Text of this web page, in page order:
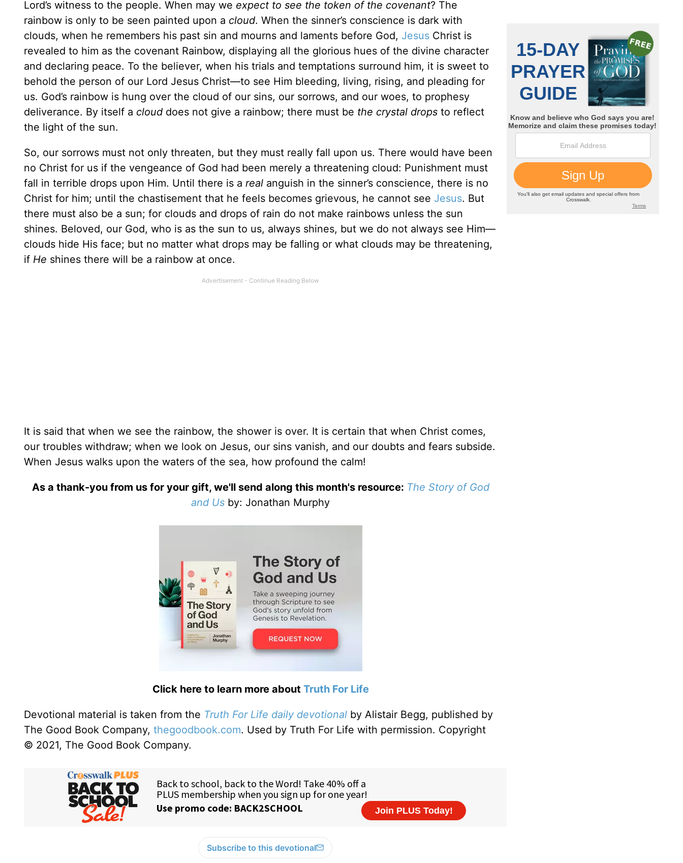
Lord’s witness to the people. When may we expect to see the token of the covenant? The
rainbow is only to be seen painted upon a cloud. When the sinner’s conscience is dark with
clouds, when he remembers his past sin and mourns and laments before God, Jesus Christ is
revealed to him as the covenant Rainbow, displaying all the glorious hues of the divine character
and declaring peace. To the believer, when his trials and temptations surround him, it is sweet to
behold the person of our Lord Jesus Christ—to see Him bleeding, living, rising, and pleading for
us. God’s rainbow is hung over the cloud of our sins, our sorrows, and our woes, to prophesy
deliverance. By itself a cloud does not give a rainbow; there must be the crystal drops to reflect
the light of the sun.
So, our sorrows must not only threaten, but they must really fall upon us. There would have been
no Christ for us if the vengeance of God had been merely a threatening cloud: Punishment must
fall in terrible drops upon Him. Until there is a real anguish in the sinner’s conscience, there is no
Christ for him; until the chastisement that he feels becomes grievous, he cannot see Jesus. But
there must also be a sun; for clouds and drops of rain do not make rainbows unless the sun
shines. Beloved, our God, who is as the sun to us, always shines, but we do not always see Him—
clouds hide His face; but no matter what drops may be falling or what clouds may be threatening,
if He shines there will be a rainbow at once.
It is said that when we see the rainbow, the shower is over. It is certain that when Christ comes,
our troubles withdraw; when we look on Jesus, our sins vanish, and our doubts and fears subside.
When Jesus walks upon the waters of the sea, how profound the calm!
As a thank-you from us for your gift, we'll send along this month's resource: The Story of God
and Us by: Jonathan Murphy
Click here to learn more about Truth For Life
Devotional material is taken from the Truth For Life daily devotional by Alistair Begg, published by
The Good Book Company, thegoodbook.com. Used by Truth For Life with permission. Copyright
© 2021, The Good Book Company.
Subscribe to this devotional